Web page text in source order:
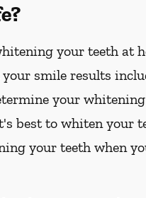
your teeth at
smile results
your
best to whiten your
your teeth when